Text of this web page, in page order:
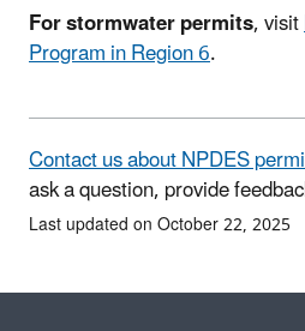
For stormwater permits, visit
Program in Region 6.
Contact us about NPDES
ask a question, provide
Last updated on October 22, 2025